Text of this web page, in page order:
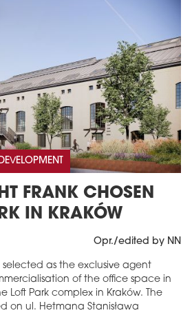
FRANK CHOSEN
IN KRAKÓW
Opr./edited by NN
selected as the exclusive agent
of the office space in
Loft Park complex in Kraków. The
on ul. Hetmana Stanisława